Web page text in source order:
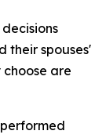
their spouses'
are